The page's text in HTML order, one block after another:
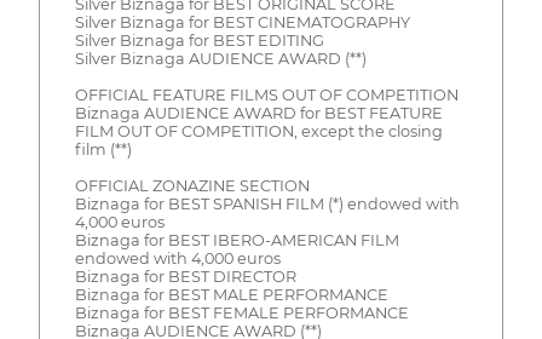
Silver Biznaga for BEST ORIGINAL SCORE
Silver Biznaga for BEST CINEMATOGRAPHY
Silver Biznaga for BEST EDITING
Silver Biznaga AUDIENCE AWARD (**)
OFFICIAL FEATURE FILMS OUT OF COMPETITION
Biznaga AUDIENCE AWARD for BEST FEATURE
FILM OUT OF COMPETITION, except the closing
film (**)
OFFICIAL ZONAZINE SECTION
Biznaga for BEST SPANISH FILM (*) endowed with
4,000 euros
Biznaga for BEST IBERO-AMERICAN FILM
endowed with 4,000 euros
Biznaga for BEST DIRECTOR
Biznaga for BEST MALE PERFORMANCE
Biznaga for BEST FEMALE PERFORMANCE
Biznaga AUDIENCE AWARD (**)